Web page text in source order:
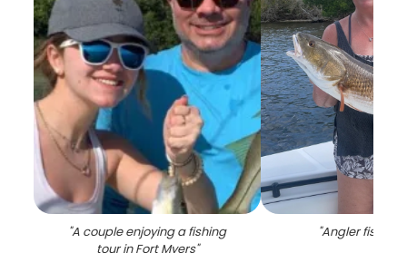
"A couple enjoying a fishing
tour in Fort Myers"
"Angler fishing